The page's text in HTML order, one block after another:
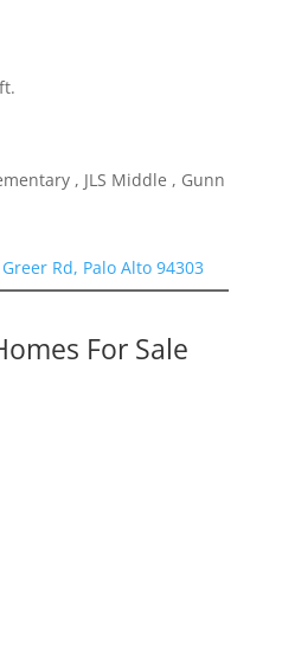
, JLS Middle , Gunn
Rd, Palo Alto 94303
For Sale